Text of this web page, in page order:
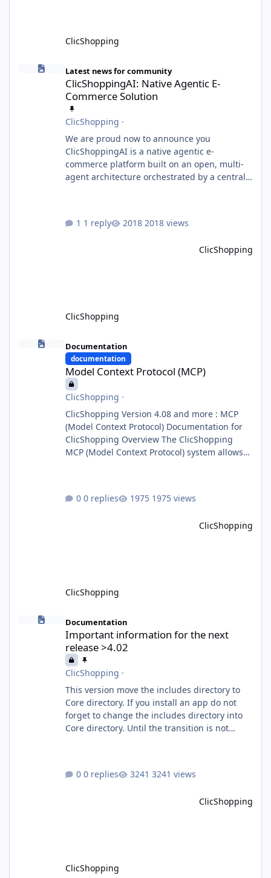
ClicShopping
Latest news for community
ClicShoppingAI: Native Agentic E-
Commerce Solution
ClicShopping ·
We are proud now to announce you
ClicShoppingAI is a native agentic e-
commerce platform built on an open, multi-
agent architecture orchestrated by a central
functional domains as business needs evolve.
system, the Orchestrator Agent analyzes user
1 reply 2018 views
ClicShopping
ClicShopping
Model Context Protocol (MCP)
Documentation
documentation
Model Context Protocol (MCP)
ClicShopping ·
ClicShopping Version 4.08 and more : MCP
(Model Context Protocol) Documentation for
ClicShopping Overview The ClicShopping
MCP (Model Context Protocol) system allows
Artificial Intelligence functionalities. It
communication between ClicShopping and
0 replies 1975 views
ClicShopping
ClicShopping
Important information for the next release >4.02
Documentation
Important information for the next
release >4.02
ClicShopping ·
This version move the includes directory to
Core directory. If you install an app do not
forget to change the includes directory into
Core directory. Until the transition is not
0 replies 3241 views
ClicShopping
ClicShopping